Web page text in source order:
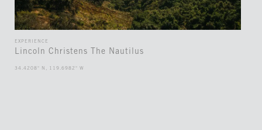
EXPERIENCE
Lincoln Christens The Nautilus
34.4208° N, 119.6982° W